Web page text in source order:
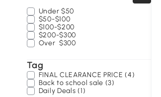
Under $50
$50-$100
$100-$200
$200-$300
Over $300
Tag
FINAL CLEARANCE PRICE (4)
Back to school sale (3)
Daily Deals (1)